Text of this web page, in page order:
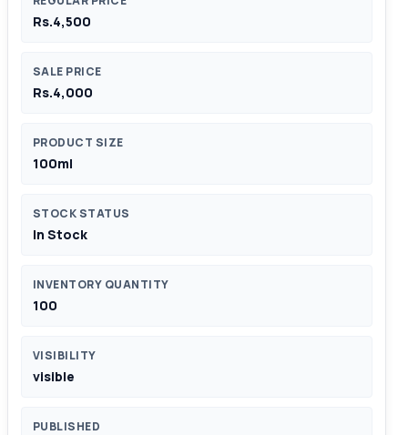
Rs.4,500
SALE PRICE
Rs.4,000
PRODUCT SIZE
100ml
STOCK STATUS
In Stock
INVENTORY QUANTITY
100
VISIBILITY
visible
PUBLISHED